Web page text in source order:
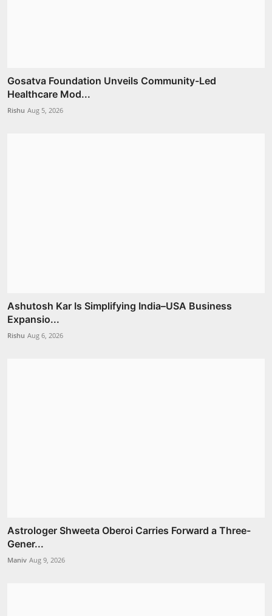
Gosatva Foundation Unveils Community-Led
Healthcare Mod...
Rishu Aug 5, 2026
Ashutosh Kar Is Simplifying India–USA Business
Expansio...
Rishu Aug 6, 2026
Astrologer Shweeta Oberoi Carries Forward a Three-
Gener...
Maniv Aug 9, 2026